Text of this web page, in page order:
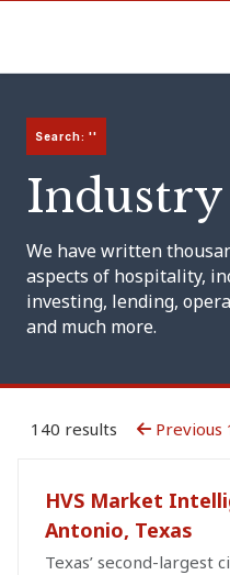
Search: ''
Industry
We have written
aspects of hospitality,
investing, lending,
and much more.
140 results Previous
HVS Market
Antonio, Texas
Texas’ second-largest